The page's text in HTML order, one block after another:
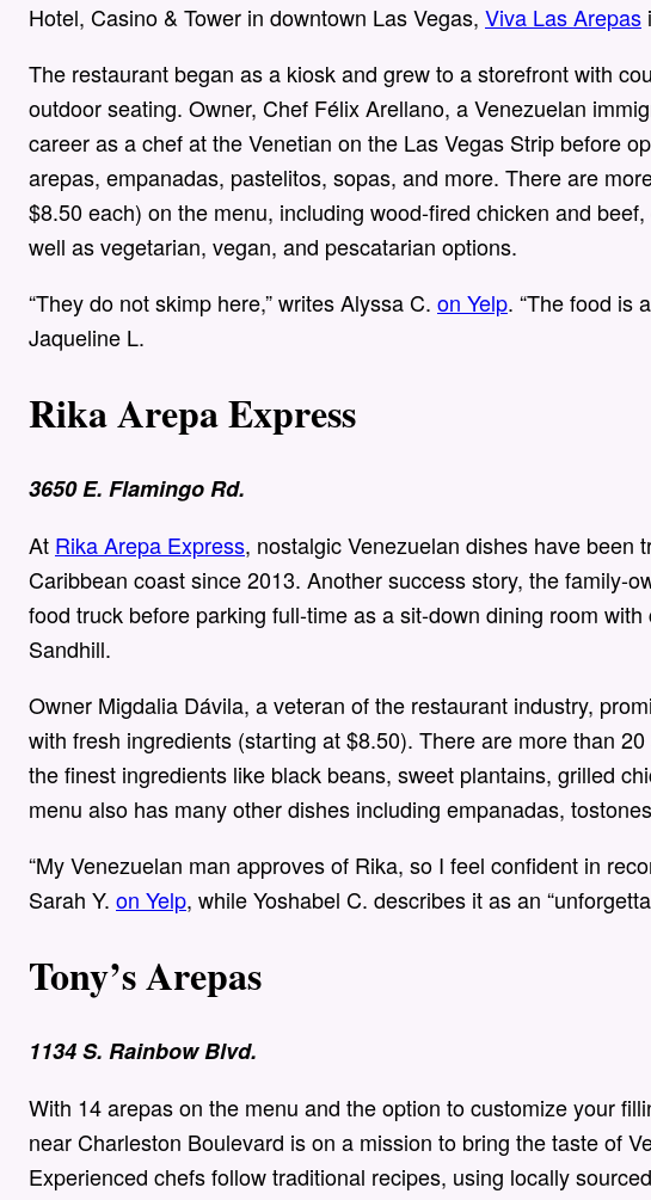
Hotel, Casino & Tower in downtown Las Vegas, Viva Las Arepas
The restaurant began as a kiosk and grew to a storefront with
outdoor seating. Owner, Chef Félix Arellano, a Venezuelan
career as a chef at the Venetian on the Las Vegas Strip before
arepas, empanadas, pastelitos, sopas, and more. There are
$8.50 each) on the menu, including wood-fired chicken and
well as vegetarian, vegan, and pescatarian options.
“They do not skimp here,” writes Alyssa C. on Yelp. “The food is
Jaqueline L.
Rika Arepa Express
3650 E. Flamingo Rd.
At Rika Arepa Express, nostalgic Venezuelan dishes have been
Caribbean coast since 2013. Another success story, the family-
food truck before parking full-time as a sit-down dining room
Sandhill.
Owner Migdalia Dávila, a veteran of the restaurant industry,
with fresh ingredients (starting at $8.50). There are more than
the finest ingredients like black beans, sweet plantains, grilled
menu also has many other dishes including empanadas,
“My Venezuelan man approves of Rika, so I feel confident in
Sarah Y. on Yelp, while Yoshabel C. describes it as an
Tony’s Arepas
1134 S. Rainbow Blvd.
With 14 arepas on the menu and the option to customize your
near Charleston Boulevard is on a mission to bring the taste of
Experienced chefs follow traditional recipes, using locally